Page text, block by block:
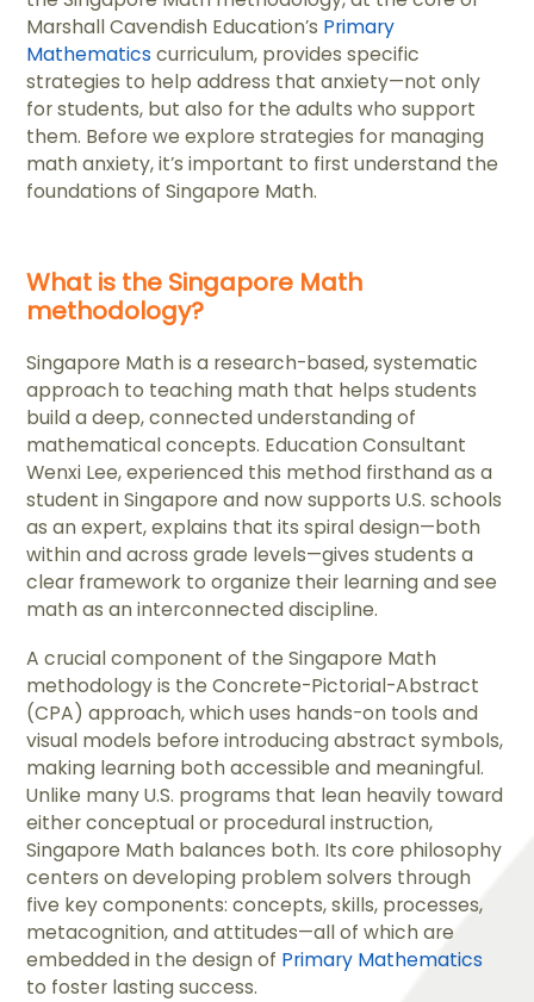
Marshall Cavendish Education’s Primary
Mathematics curriculum, provides specific
strategies to help address that anxiety—not only
for students, but also for the adults who support
them. Before we explore strategies for managing
math anxiety, it’s important to first understand the
foundations of Singapore Math.
What is the Singapore Math
methodology?
Singapore Math is a research-based, systematic
approach to teaching math that helps students
build a deep, connected understanding of
mathematical concepts. Education Consultant
Wenxi Lee, experienced this method firsthand as a
student in Singapore and now supports U.S. schools
as an expert, explains that its spiral design—both
within and across grade levels—gives students a
clear framework to organize their learning and see
math as an interconnected discipline.
A crucial component of the Singapore Math
methodology is the Concrete-Pictorial-Abstract
(CPA) approach, which uses hands-on tools and
visual models before introducing abstract symbols,
making learning both accessible and meaningful.
Unlike many U.S. programs that lean heavily toward
either conceptual or procedural instruction,
Singapore Math balances both. Its core philosophy
centers on developing problem solvers through
five key components: concepts, skills, processes,
metacognition, and attitudes—all of which are
embedded in the design of Primary Mathematics
to foster lasting success.